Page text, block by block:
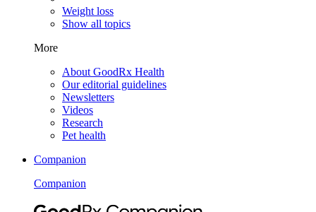
Weight loss
Show all topics
More
About GoodRx Health
Our editorial guidelines
Newsletters
Videos
Research
Pet health
Companion
Companion